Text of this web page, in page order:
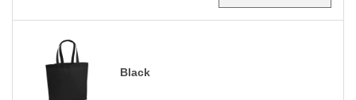
Black